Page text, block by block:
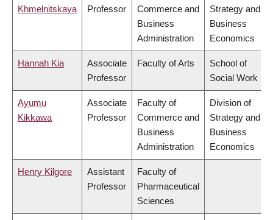
Khmelnitskaya Professor
Commerce and
Business
Administration
Strategy and
Business
Economics
Hannah Kia
Associate
Professor
Faculty of Arts
School of
Social Work
Ayumu
Kikkawa
Associate
Professor
Faculty of
Commerce and
Business
Administration
Division of
Strategy and
Business
Economics
Henry Kilgore
Assistant
Professor
Faculty of
Pharmaceutical
Sciences